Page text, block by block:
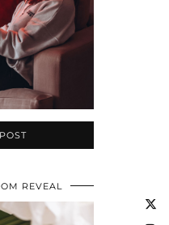
REVEAL